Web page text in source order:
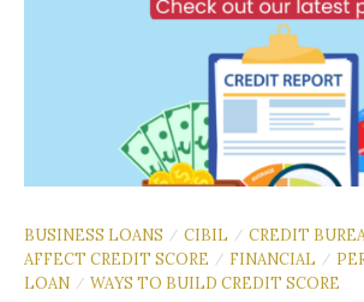
BUSINESS LOANS / CIBIL / CREDIT
AFFECT CREDIT SCORE
/ FINANCIAL /
LOAN / WAYS TO BUILD CREDIT SCORE